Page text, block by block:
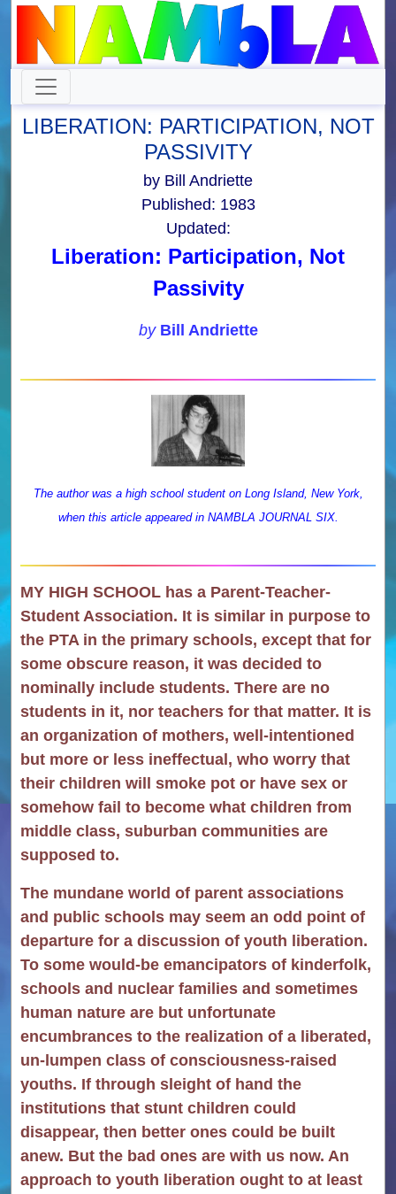
LIBERATION: PARTICIPATION, NOT
PASSIVITY
by Bill Andriette
Published: 1983
Updated:
Liberation: Participation, Not
Passivity
by Bill Andriette
The author was a high school student on Long Island, New York,
when this article appeared in NAMBLA JOURNAL SIX.
MY HIGH SCHOOL has a Parent-Teacher-
Student Association. It is similar in purpose to
the PTA in the primary schools, except that for
some obscure reason, it was decided to
nominally include students. There are no
students in it, nor teachers for that matter. It is
an organization of mothers, well-intentioned
but more or less ineffectual, who worry that
their children will smoke pot or have sex or
somehow fail to become what children from
middle class, suburban communities are
supposed to.
The mundane world of parent associations
and public schools may seem an odd point of
departure for a discussion of youth liberation.
To some would-be emancipators of kinderfolk,
schools and nuclear families and sometimes
human nature are but unfortunate
encumbrances to the realization of a liberated,
un-lumpen class of consciousness-raised
youths. If through sleight of hand the
institutions that stunt children could
disappear, then better ones could be built
anew. But the bad ones are with us now. An
approach to youth liberation ought to at least